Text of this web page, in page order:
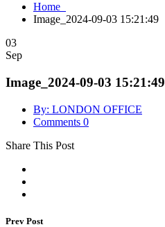
Home
Image_2024-09-03 15:21:49
03
Sep
Image_2024-09-03 15:21:49
By: LONDON OFFICE
Comments 0
Share This Post
Prev Post